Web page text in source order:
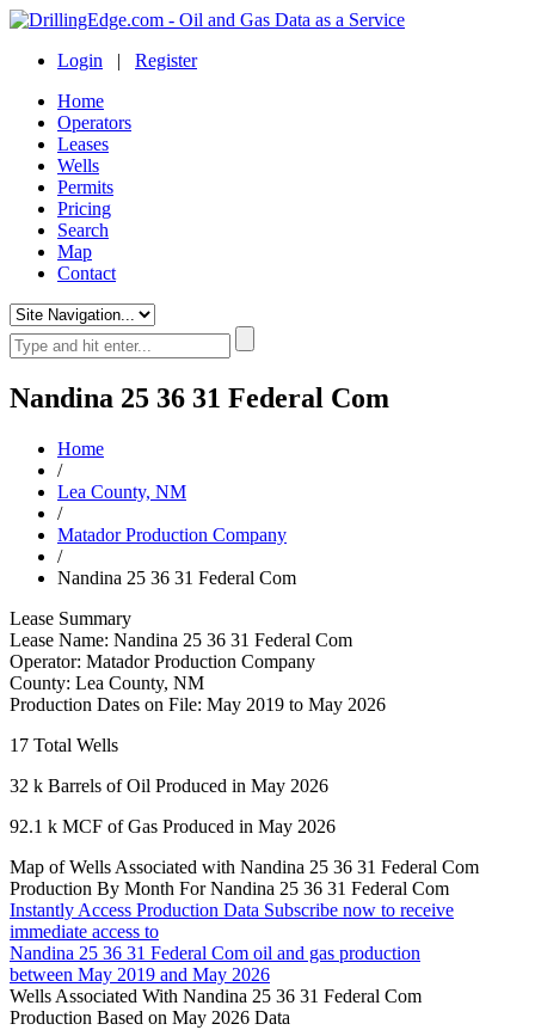
Login | Register
Home
Operators
Leases
Wells
Permits
Pricing
Search
Map
Contact
Nandina 25 36 31 Federal Com
Home
/
Lea County, NM
/
Matador Production Company
/
Nandina 25 36 31 Federal Com
Lease Summary
Lease Name: Nandina 25 36 31 Federal Com
Operator: Matador Production Company
County: Lea County, NM
Production Dates on File: May 2019 to May 2026
17 Total Wells
32 k Barrels of Oil Produced in May 2026
92.1 k MCF of Gas Produced in May 2026
Map of Wells Associated with Nandina 25 36 31 Federal Com
Production By Month For Nandina 25 36 31 Federal Com
Instantly Access Production Data Subscribe now to receive
immediate access to
Nandina 25 36 31 Federal Com oil and gas production
between May 2019 and May 2026
Wells Associated With Nandina 25 36 31 Federal Com
Production Based on May 2026 Data